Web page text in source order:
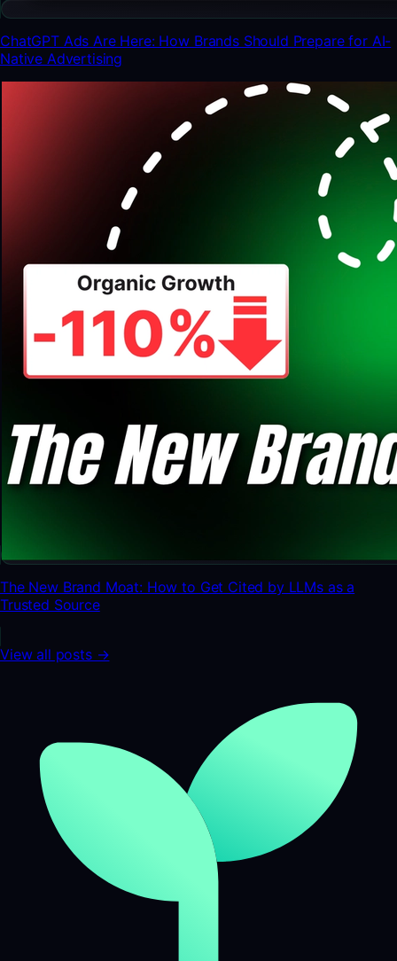
ChatGPT Ads Are Here: How Brands Should Prepare for AI-
Native Advertising
The New Brand Moat: How to Get Cited by LLMs as a
Trusted Source
View all posts →